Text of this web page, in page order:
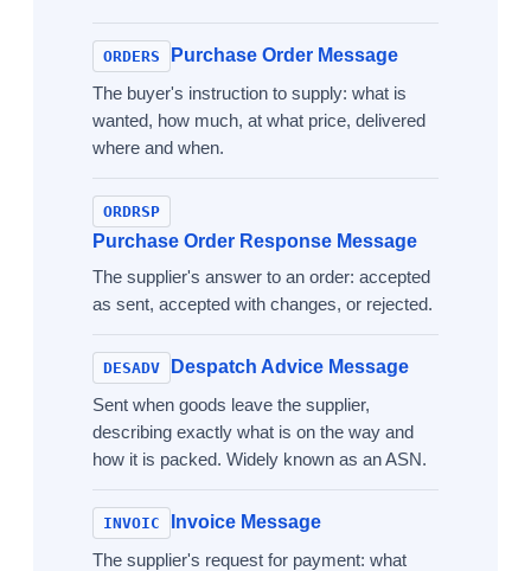
ORDERS
Purchase Order Message
The buyer's instruction to supply: what is
wanted, how much, at what price, delivered
where and when.
ORDRSP
Purchase Order Response Message
The supplier's answer to an order: accepted
as sent, accepted with changes, or rejected.
DESADV
Despatch Advice Message
Sent when goods leave the supplier,
describing exactly what is on the way and
how it is packed. Widely known as an ASN.
INVOIC
Invoice Message
The supplier's request for payment: what